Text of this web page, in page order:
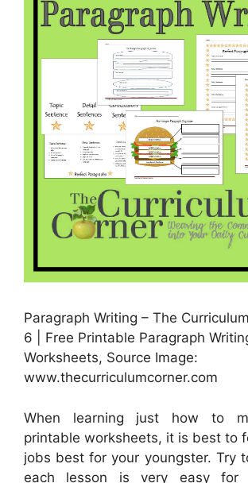
Paragraph Writing – The
6 | Free Printable Paragraph
Worksheets, Source Image:
www.thecurriculumcorner.com
When learning just how to
printable worksheets, it is best to
jobs best for your youngster. Try
each lesson is very easy